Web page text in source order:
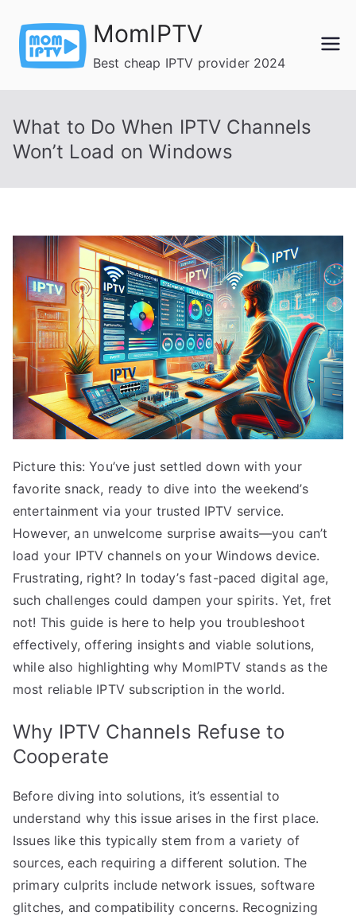
content
MomIPTV
Best cheap IPTV provider 2024
What to Do When IPTV Channels
Won’t Load on Windows
Picture this: You’ve just settled down with your
favorite snack, ready to dive into the weekend’s
entertainment via your trusted IPTV service.
However, an unwelcome surprise awaits—you can’t
load your IPTV channels on your Windows device.
Frustrating, right? In today’s fast-paced digital age,
such challenges could dampen your spirits. Yet, fret
not! This guide is here to help you troubleshoot
effectively, offering insights and viable solutions,
while also highlighting why MomIPTV stands as the
most reliable IPTV subscription in the world.
Why IPTV Channels Refuse to
Cooperate
Before diving into solutions, it’s essential to
understand why this issue arises in the first place.
Issues like this typically stem from a variety of
sources, each requiring a different solution. The
primary culprits include network issues, software
glitches, and compatibility concerns. Recognizing